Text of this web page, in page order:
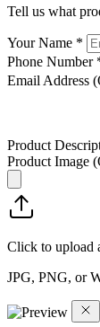
Tell us what
Your Name *
Phone Number
Email Address
Product
Product Image
Click to upload
JPG, PNG, or